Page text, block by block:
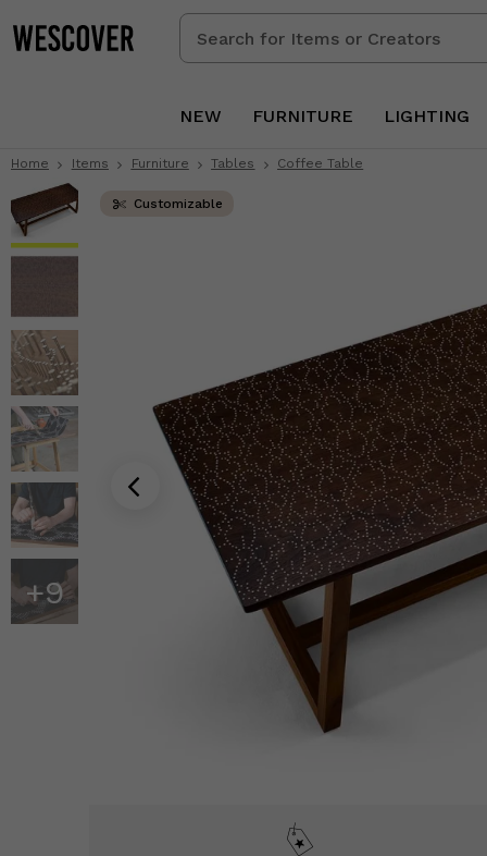
Search
for
Creators
NEW FURNITURE LIGHTING
Home Items Furniture Tables Coffee Table
Customizable
+9